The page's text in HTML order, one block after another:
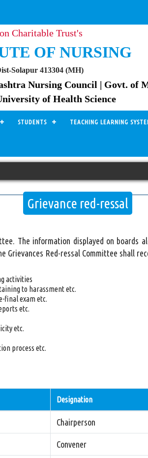
Charitable Trust's
OF NURSING
Solapur 413304 (MH)
Nursing Council | Govt. of
of Health Science
STUDENTS TEACHING LEARNING
Grievance red-ressal
The information displayed on boards
Grievances Red-ressal Committee shall
activities
to harassment etc.
final exam etc.
etc.
etc.
process etc.
Designation
Chairperson
Convener